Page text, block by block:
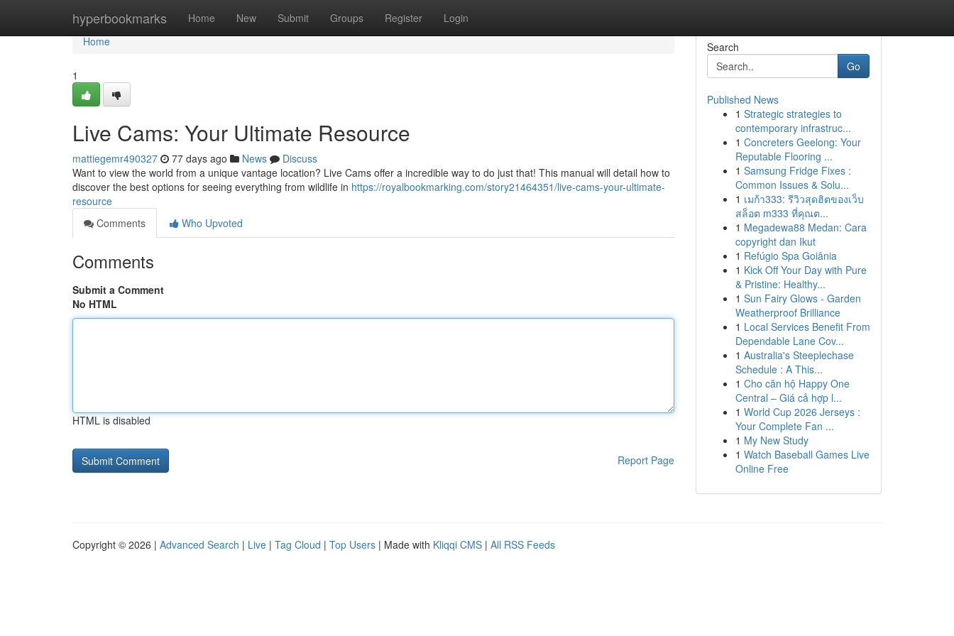
hyperbookmarks Home New Submit Groups Register Login
Home
Home
1
Live Cams: Your Ultimate Resource
mattiegemr490327 77 days ago News
Discuss
Want to view the world from a unique vantage location? Live Cams offer a incredible way to do just that! This manual will detail how to
discover the best options for seeing everything from wildlife in https://royalbookmarking.com/story21464351/live-cams-your-ultimate-
resource
Comments
Who Upvoted
Comments
Submit a Comment
No HTML
HTML is disabled
Report Page
Search
Go
Published News
1 Strategic strategies to
contemporary infrastruc...
1 Concreters Geelong: Your
Reputable Flooring ...
1 Samsung Fridge Fixes :
Common Issues & Solu...
1 เมก้า333: รีวิวสุดฮิตของเว็บ
สล็อต m333 ที่คุณต...
1 Megadewa88 Medan: Cara
copyright dan Ikut
1 Refúgio Spa Goiânia
1 Kick Off Your Day with Pure
& Pristine: Healthy...
1 Sun Fairy Glows - Garden
Weatherproof Brilliance
1 Local Services Benefit From
Dependable Lane Cov...
1 Australia's Steeplechase
Schedule : A This...
1 Cho căn hộ Happy One
Central – Giá cả hợp l...
1 World Cup 2026 Jerseys :
Your Complete Fan ...
1 My New Study
1 Watch Baseball Games Live
Online Free
Copyright © 2026 | Advanced Search | Live | Tag Cloud | Top Users | Made with Kliqqi CMS | All RSS Feeds